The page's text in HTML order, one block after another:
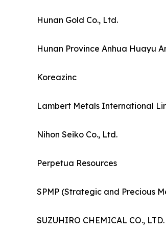
Hunan Gold Co., Ltd.
Hunan Province Anhua Huayu
Koreazinc
Lambert Metals International
Nihon Seiko Co., Ltd.
Perpetua Resources
SPMP (Strategic and Precious
SUZUHIRO CHEMICAL CO., LTD.